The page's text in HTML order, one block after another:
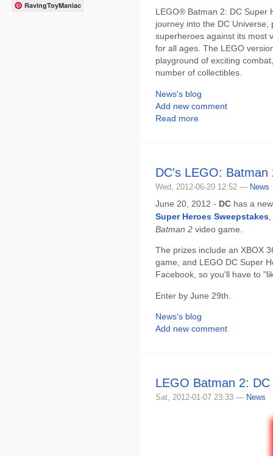
RavingToyManiac
LEGO® Batman 2: DC Super
journey into the DC
superheroes against its most
for all ages. The LEGO
playground of exciting
number of collectibles.
News's blog
Add new comment
Read more
DC's LEGO: Batman
Wed, 2012-06-20 12:52 — News
June 20, 2012 - DC has a
Super Heroes Sweepstakes
Batman 2 video game.
The prizes include an XBOX
game, and LEGO DC Super
Facebook, so you'll have to
Enter by June 29th.
News's blog
Add new comment
LEGO Batman 2:
Sat, 2012-01-07 23:33 — News